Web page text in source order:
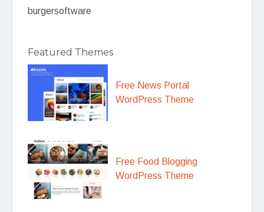
burgersoftware
Featured Themes
Free News Portal
WordPress Theme
Free Food Blogging
WordPress Theme